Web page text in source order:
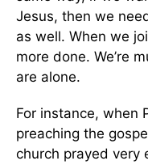
Jesus, then we
as well. When we
more done. We’re
are alone.
For instance, when
preaching the
church prayed very